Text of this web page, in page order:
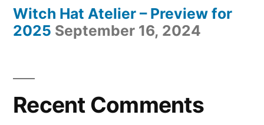
Witch Hat Atelier – Preview for
2025 September 16, 2024
Recent Comments